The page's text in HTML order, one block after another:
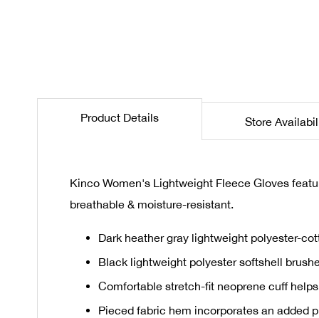
gallery
Product Details
Kinco Women's Lightweight Fleece Gloves
breathable & moisture-resistant.
Dark heather gray lightweight polyester-
Black lightweight polyester softshell
Comfortable stretch-fit neoprene cuff
Pieced fabric hem incorporates an added
Store